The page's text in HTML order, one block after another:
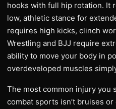
hooks with full hip rotation. It
low, athletic stance for
requires high kicks, clinch
Wrestling and BJJ require
ability to move your body in
overdeveloped muscles
The most common injury you
combat sports isn’t bruises